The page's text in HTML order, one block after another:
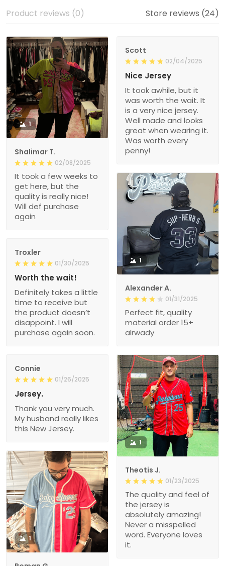
Product reviews (0) Store reviews (24)
1
Shalimar T.
02/08/2025
It took a few weeks to
get here, but the
quality is really nice!
Will def purchase
again
Scott
02/04/2025
Nice Jersey
It took awhile, but it
was worth the wait. It
is a very nice jersey.
Well made and looks
great when wearing it.
Was worth every
penny!
1
Alexander A.
01/31/2025
Perfect fit, quality
material order 15+
alrwady
Troxler
01/30/2025
Worth the wait!
Definitely takes a little
time to receive but
the product doesn’t
disappoint. I will
purchase again soon.
Connie
01/26/2025
Jersey.
Thank you very much.
My husband really likes
this New Jersey.
1
Theotis J.
01/23/2025
The quality and feel of
the jersey is
absolutely amazing!
Never a misspelled
word. Everyone loves
it.
1